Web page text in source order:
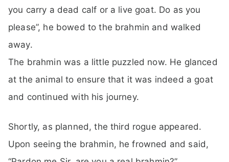
you carry a dead calf or a live goat. Do as you
please”, he bowed to the brahmin and walked
away.
The brahmin was a little puzzled now. He glanced
at the animal to ensure that it was indeed a goat
and continued with his journey.
Shortly, as planned, the third rogue appeared.
Upon seeing the brahmin, he frowned and said,